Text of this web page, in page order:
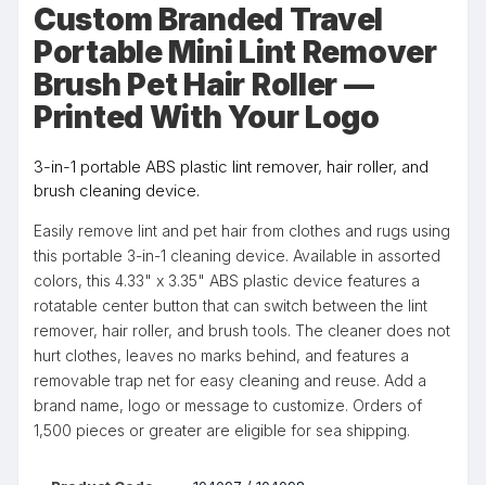
Custom Branded Travel
Portable Mini Lint Remover
Brush Pet Hair Roller —
Printed With Your Logo
3-in-1 portable ABS plastic lint remover, hair roller, and
brush cleaning device.
Easily remove lint and pet hair from clothes and rugs using
this portable 3-in-1 cleaning device. Available in assorted
colors, this 4.33" x 3.35" ABS plastic device features a
rotatable center button that can switch between the lint
remover, hair roller, and brush tools. The cleaner does not
hurt clothes, leaves no marks behind, and features a
removable trap net for easy cleaning and reuse. Add a
brand name, logo or message to customize. Orders of
1,500 pieces or greater are eligible for sea shipping.